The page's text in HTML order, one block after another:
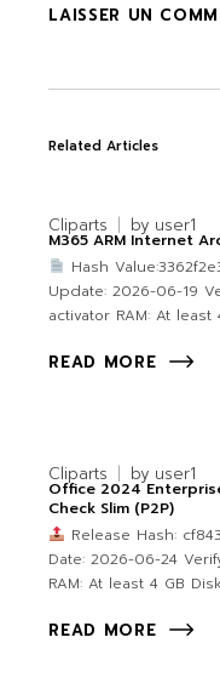
LAISSER UN
Related Articles
Cliparts by user1
M365 ARM Internet
Hash
Update: 2026-06-19
activator RAM: At
READ MORE
Cliparts by user1
Office 2024
Check Slim (P2P)
Release Hash:
Date: 2026-06-24
RAM: At least 4 GB
READ MORE